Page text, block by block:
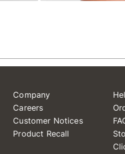
Company
Careers
Customer Notices
Product Recall